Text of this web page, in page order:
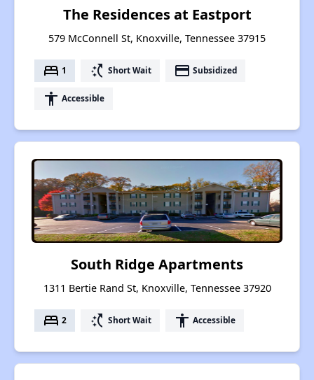
The Residences at Eastport
579 McConnell St, Knoxville, Tennessee 37915
bed 1 switch_access_shortcut Short Wait payment Subsidized
accessibility Accessible
South Ridge Apartments
1311 Bertie Rand St, Knoxville, Tennessee 37920
bed 2 switch_access_shortcut Short Wait accessibility Accessible